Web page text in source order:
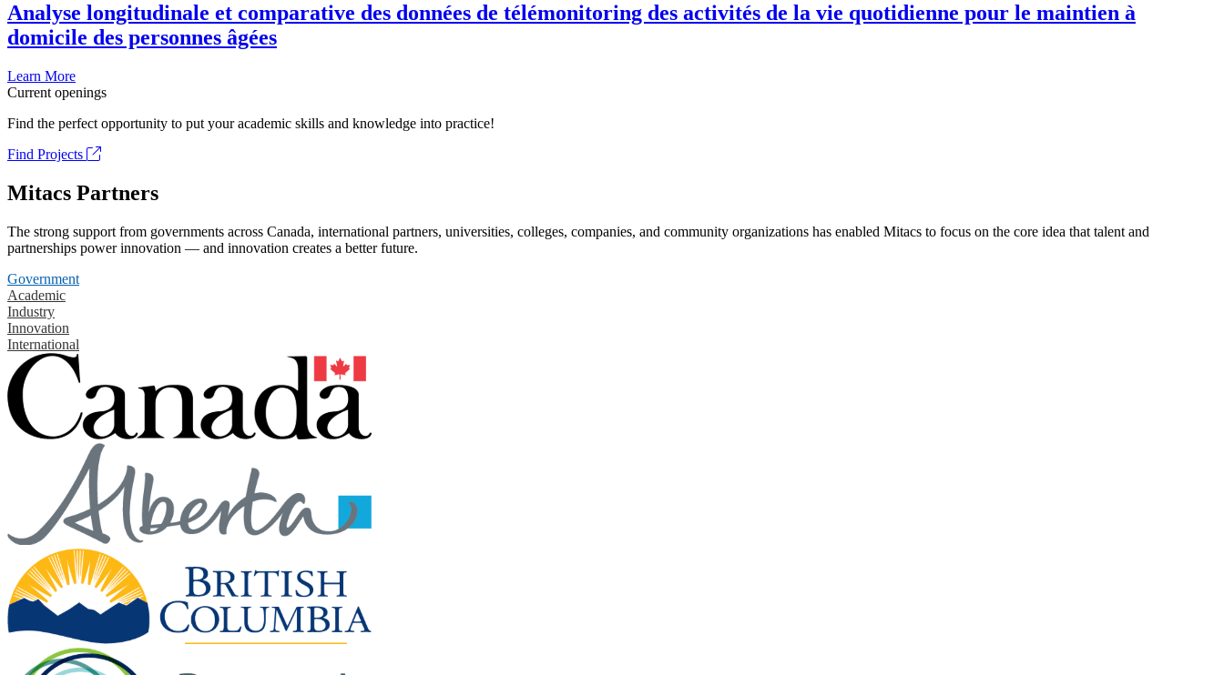
Analyse longitudinale et comparative des données de télémonitoring des activités de la vie quotidienne pour le maintien à
domicile des personnes âgées
Learn More
Current openings
Find the perfect opportunity to put your academic skills and knowledge into practice!
Find Projects
Mitacs Partners
The strong support from governments across Canada, international partners, universities, colleges, companies, and community organizations has enabled Mitacs to focus on the core idea that talent and
partnerships power innovation — and innovation creates a better future.
Government
Academic
Industry
Innovation
International